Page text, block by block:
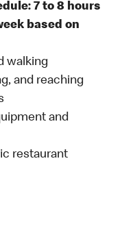
7 to 8 hours
based on
walking
and reaching
and
restaurant